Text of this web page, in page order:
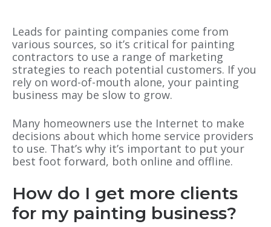
Leads for painting companies come from
various sources, so it’s critical for painting
contractors to use a range of marketing
strategies to reach potential customers. If you
rely on word-of-mouth alone, your painting
business may be slow to grow.
Many homeowners use the Internet to make
decisions about which home service providers
to use. That’s why it’s important to put your
best foot forward, both online and offline.
How do I get more clients
for my painting business?